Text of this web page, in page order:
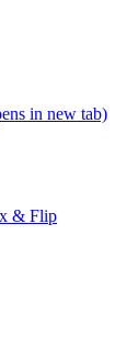
in new tab)
& Flip